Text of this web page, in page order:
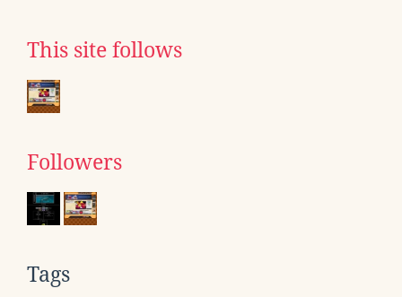
This site follows
Followers
Tags